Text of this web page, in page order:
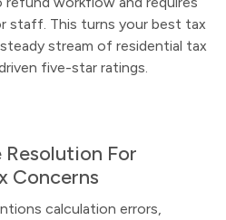
staff. This turns your best tax
stream of residential tax
five-star ratings.
Resolution For
Concerns
calculation errors,